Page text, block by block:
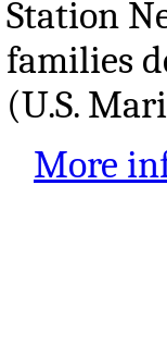
Station
families
(U.S.
More